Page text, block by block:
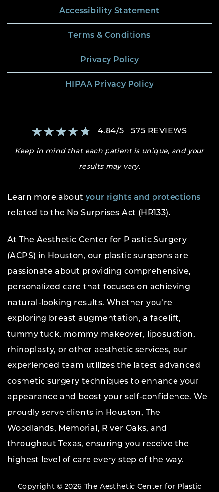
Accessibility Statement
Terms & Conditions
Privacy Policy
HIPAA Privacy Policy
4.84/5 575 REVIEWS
Keep in mind that each patient is unique, and your
results may vary.
Learn more about your rights and protections
related to the No Surprises Act (HR133).
At The Aesthetic Center for Plastic Surgery
(ACPS) in Houston, our plastic surgeons are
passionate about providing comprehensive,
personalized care that focuses on achieving
natural-looking results. Whether you’re
exploring breast augmentation, a facelift,
tummy tuck, mommy makeover, liposuction,
rhinoplasty, or other aesthetic services, our
experienced team utilizes the latest advanced
cosmetic surgery techniques to enhance your
appearance and boost your self-confidence. We
proudly serve clients in Houston, The
Woodlands, Memorial, River Oaks, and
throughout Texas, ensuring you receive the
highest level of care every step of the way.
Copyright © 2026 The Aesthetic Center for Plastic